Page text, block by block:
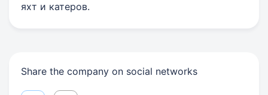
яхт и катеров.
Share the company on social networks